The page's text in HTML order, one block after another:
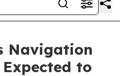
Navigation
to